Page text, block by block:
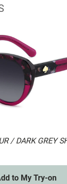
/ DARK GREY
to My Try-on